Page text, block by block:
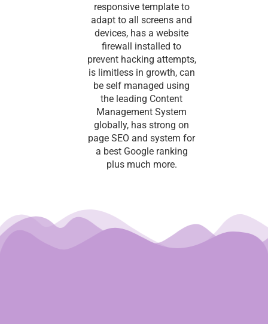
responsive template to
adapt to all screens and
devices, has a website
firewall installed to
prevent hacking attempts,
is limitless in growth, can
be self managed using
the leading Content
Management System
globally, has strong on
page SEO and system for
a best Google ranking
plus much more.